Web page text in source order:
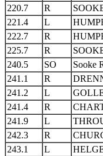
220.7 R
221.4
L
222.7
R
225.7
R
240.5
SO Sooke
241.1
R
241.2
L
241.4
R
241.9
L
242.3
R
243.1
L